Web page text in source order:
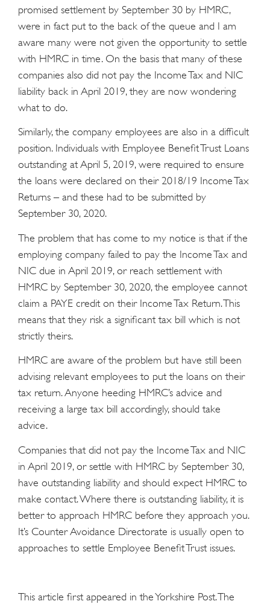
promised settlement by September 30 by HMRC,
were in fact put to the back of the queue and I am
aware many were not given the opportunity to settle
with HMRC in time. On the basis that many of these
companies also did not pay the Income Tax and NIC
liability back in April 2019, they are now wondering
what to do.
Similarly, the company employees are also in a difficult
position. Individuals with Employee Benefit Trust Loans
outstanding at April 5, 2019, were required to ensure
the loans were declared on their 2018/19 Income Tax
Returns – and these had to be submitted by
September 30, 2020.
The problem that has come to my notice is that if the
employing company failed to pay the Income Tax and
NIC due in April 2019, or reach settlement with
HMRC by September 30, 2020, the employee cannot
claim a PAYE credit on their Income Tax Return. This
means that they risk a significant tax bill which is not
strictly theirs.
HMRC are aware of the problem but have still been
advising relevant employees to put the loans on their
tax return. Anyone heeding HMRC’s advice and
receiving a large tax bill accordingly, should take
advice.
Companies that did not pay the Income Tax and NIC
in April 2019, or settle with HMRC by September 30,
have outstanding liability and should expect HMRC to
make contact. Where there is outstanding liability, it is
better to approach HMRC before they approach you.
It’s Counter Avoidance Directorate is usually open to
approaches to settle Employee Benefit Trust issues.
This article first appeared in the Yorkshire Post. The